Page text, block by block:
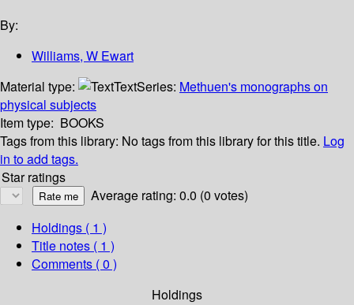
By:
Williams, W Ewart
Material type:
TextSeries: Methuen's monographs on
physical subjects
Item type: BOOKS
Tags from this library: No tags from this library for this title. Log
in to add tags.
Star ratings
Average rating: 0.0 (0 votes)
Holdings ( 1 )
Title notes ( 1 )
Comments ( 0 )
Holdings